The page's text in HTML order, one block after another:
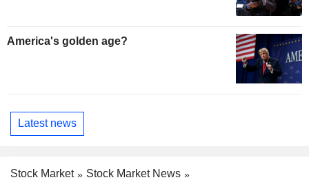
America's golden age?
Latest news
Stock Market
Stock Market News